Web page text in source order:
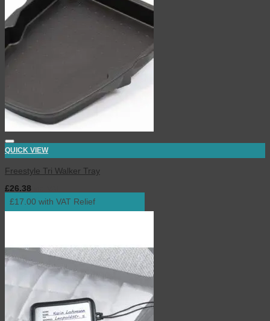
QUICK VIEW
Freestyle Tri Walker Tray
£26.38
£17.00 with VAT Relief